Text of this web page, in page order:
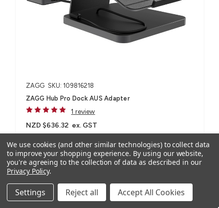
ZAGG SKU: 109816218
ZAGG Hub Pro Dock AUS Adapter
1 review
NZD $636.32 ex. GST
For most laptops and tablet devices​
We use cookies (and other similar technologies) to collect data
to improve your shopping experience. By using our website,
you're agreeing to the collection of data as described in our
Privacy Policy.
Settings Reject all Accept All Cookies